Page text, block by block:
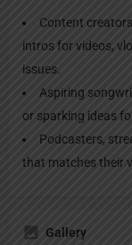
Content
intros for videos,
issues.
Aspiring
or sparking ideas
Podcasters,
that matches their
Gallery